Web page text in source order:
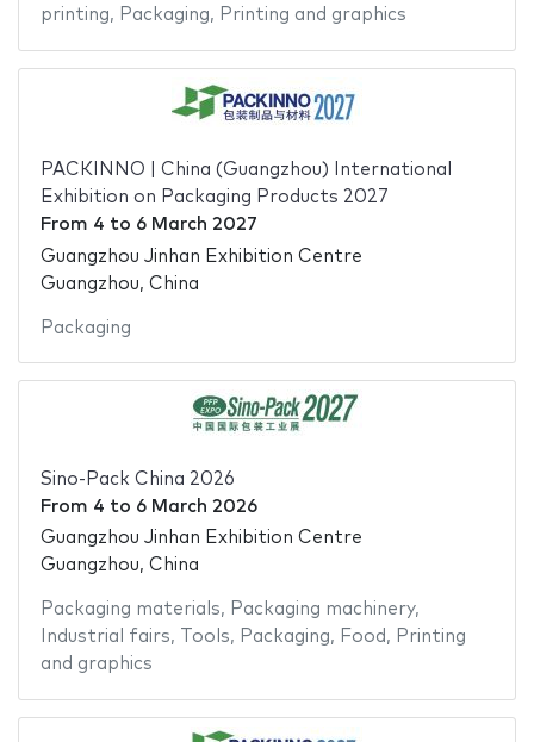
printing, Packaging, Printing and graphics
PACKINNO | China (Guangzhou) International
Exhibition on Packaging Products 2027
From 4 to 6 March 2027
Guangzhou Jinhan Exhibition Centre
Guangzhou, China
Packaging
Sino-Pack China 2026
From 4 to 6 March 2026
Guangzhou Jinhan Exhibition Centre
Guangzhou, China
Packaging materials, Packaging machinery,
Industrial fairs, Tools, Packaging, Food , Printing
and graphics